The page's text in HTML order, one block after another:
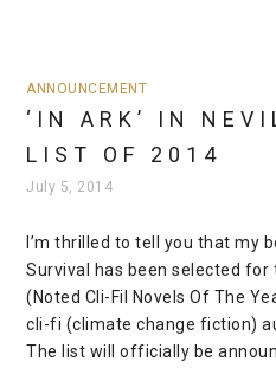
ANNOUNCEMENT
‘IN ARK’ IN
LIST OF 2014
July 5, 2014
I’m thrilled to tell you that my
Survival has been selected for
(Noted Cli-Fil Novels Of The
cli-fi (climate change fiction)
The list will officially be